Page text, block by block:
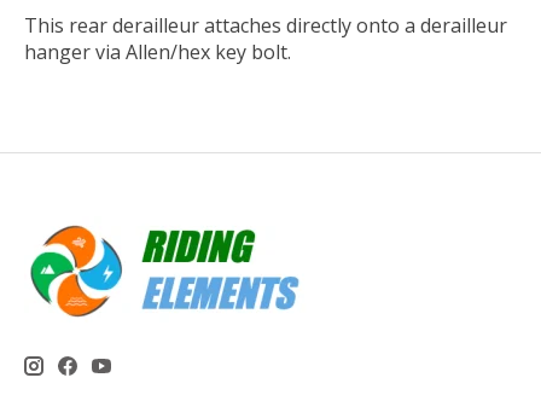
This rear derailleur attaches directly onto a derailleur
hanger via Allen/hex key bolt.